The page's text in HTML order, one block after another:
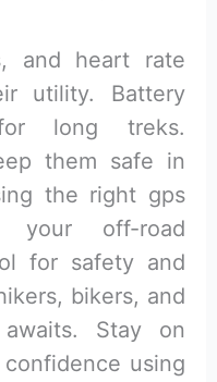
and heart rate
utility. Battery
long treks.
them safe in
the right gps
your off-road
for safety and
bikers, and
Stay on
using